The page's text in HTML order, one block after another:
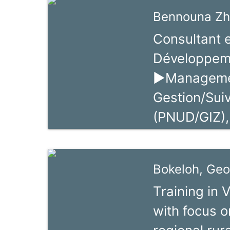
education,
promotion.
project in
With GTZ,
promotion
Bennouna
Consultant
Gestion/
(PNUD/
gestion
Bokeloh,
Training in
with focus